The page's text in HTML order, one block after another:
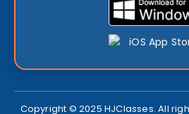
Copyright © 2025 HJClasses. All